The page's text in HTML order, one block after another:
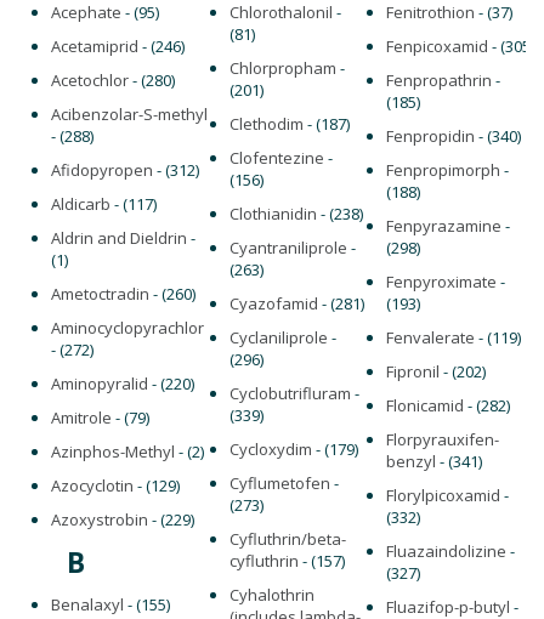
Acephate - (95)
Acetamiprid - (246)
Acetochlor- (280)
Acibenzolar-S-methyl
- (288)
Afidopyropen - (312)
Aldicarb - (117)
Aldrin and Dieldrin -
(1)
Ametoctradin - (260)
Aminocyclopyrachlor
- (272)
Aminopyralid - (220)
Amitrole - (79)
Azinphos-Methyl - (2)
Azocyclotin - (129)
Azoxystrobin - (229)
B
Benalaxyl - (155)
Chlorothalonil -
(81)
Chlorpropham -
(201)
Clethodim - (187)
Clofentezine -
(156)
Clothianidin - (238)
Cyantraniliprole -
(263)
Cyazofamid - (281)
Cyclaniliprole -
(296)
Cyclobutrifluram -
(339)
Cycloxydim - (179)
Cyflumetofen -
(273)
Cyfluthrin/beta-
cyfluthrin - (157)
Cyhalothrin
Fenitrothion - (37)
Fenpicoxamid - (305)
Fenpropathrin -
(185)
Fenpropidin - (340)
Fenpropimorph -
(188)
Fenpyrazamine -
(298)
Fenpyroximate -
(193)
Fenvalerate - (119)
Fipronil - (202)
Flonicamid - (282)
Florpyrauxifen-
benzyl - (341)
Florylpicoxamid -
(332)
Fluazaindolizine -
(327)
Fluazifop-p-butyl -